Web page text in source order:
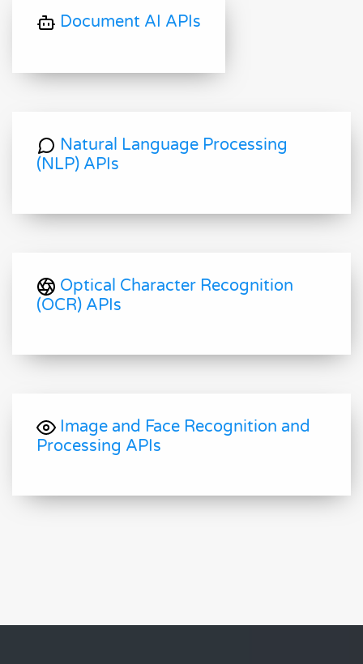
Document AI APIs
Natural Language Processing
(NLP) APIs
Optical Character Recognition
(OCR) APIs
Image and Face Recognition and
Processing APIs